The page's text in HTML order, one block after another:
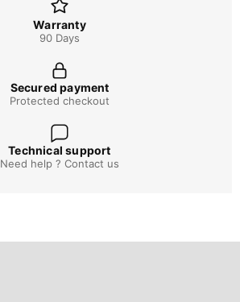
Warranty
90 Days
Secured payment
Protected checkout
Technical support
Need help ? Contact us